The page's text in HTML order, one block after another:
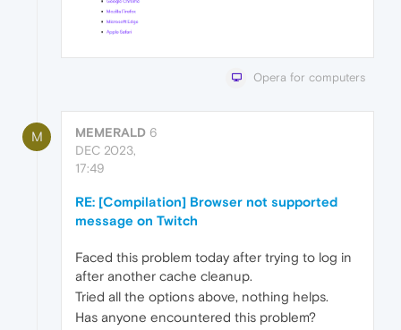
Opera for computers
M MEMERALD 6
DEC 2023,
17:49
RE: [Compilation] Browser not supported
message on Twitch
Faced this problem today after trying to log in
after another cache cleanup.
Tried all the options above, nothing helps.
Has anyone encountered this problem?